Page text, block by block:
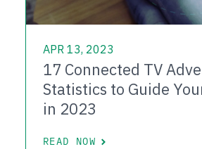
APR 13, 2023
17 Connected TV
Statistics to Guide
in 2023
READ NOW